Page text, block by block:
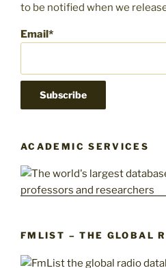
to be notified when we
Email*
ACADEMIC SERVICES
FMLIST – THE GLOBAL